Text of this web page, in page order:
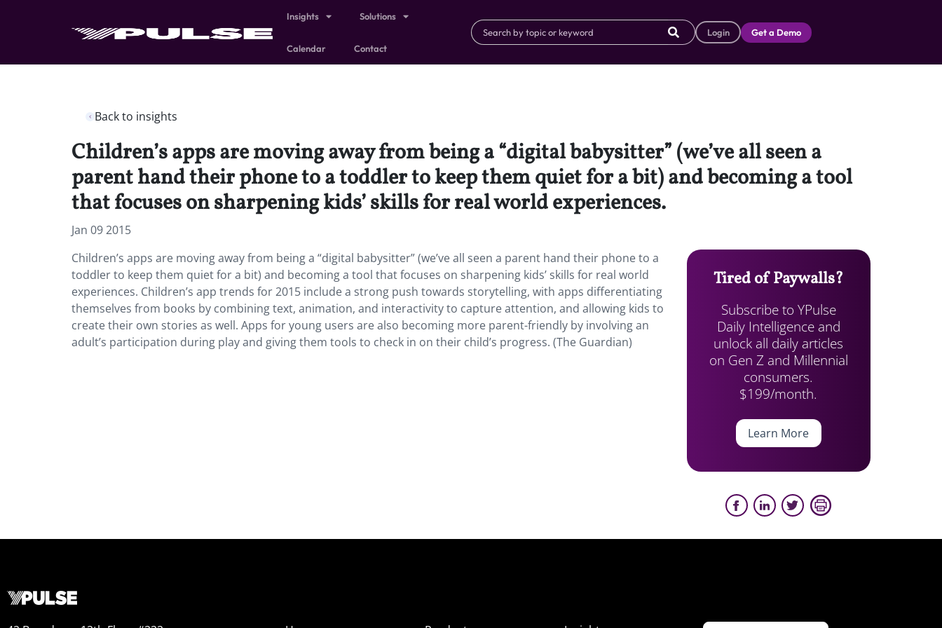
Insights Solutions
Calendar Contact
Login Get a Demo
Back to insights
Children’s apps are moving away from being a “digital babysitter” (we’ve all seen a
parent hand their phone to a toddler to keep them quiet for a bit) and becoming a tool
that focuses on sharpening kids’ skills for real world experiences.
Jan 09 2015
Children’s apps are moving away from being a “digital babysitter” (we’ve all seen a parent hand their phone to a
toddler to keep them quiet for a bit) and becoming a tool that focuses on sharpening kids’ skills for real world
experiences. Children’s app trends for 2015 include a strong push towards storytelling, with apps differentiating
themselves from books by combining text, animation, and interactivity to capture attention, and allowing kids to
create their own stories as well. Apps for young users are also becoming more parent-friendly by involving an
adult’s participation during play and giving them tools to check in on their child’s progress. (The Guardian)
Tired of Paywalls?
Subscribe to YPulse
Daily Intelligence and
unlock all daily articles
on Gen Z and Millennial
consumers.
$199/month.
Learn More